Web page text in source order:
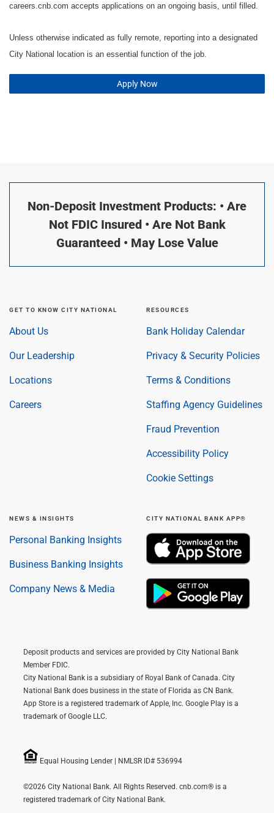
careers.cnb.com accepts applications on an ongoing basis, until filled.
Unless otherwise indicated as fully remote, reporting into a designated
City National location is an essential function of the job.
Apply Now
Non-Deposit Investment Products: • Are
Not FDIC Insured • Are Not Bank
Guaranteed • May Lose Value
GET TO KNOW CITY NATIONAL
About Us
Our Leadership
Locations
Careers
RESOURCES
Bank Holiday Calendar
Privacy & Security Policies
Terms & Conditions
Staffing Agency Guidelines
Fraud Prevention
Accessibility Policy
Cookie Settings
NEWS & INSIGHTS
Personal Banking Insights
Business Banking Insights
Company News & Media
CITY NATIONAL BANK APP®
Deposit products and services are provided by City National Bank
Member FDIC.
City National Bank is a subsidiary of Royal Bank of Canada. City
National Bank does business in the state of Florida as CN Bank.
App Store is a registered trademark of Apple, Inc. Google Play is a
trademark of Google LLC.
Equal Housing Lender | NMLSR ID# 536994
©2026 City National Bank. All Rights Reserved. cnb.com® is a
registered trademark of City National Bank.